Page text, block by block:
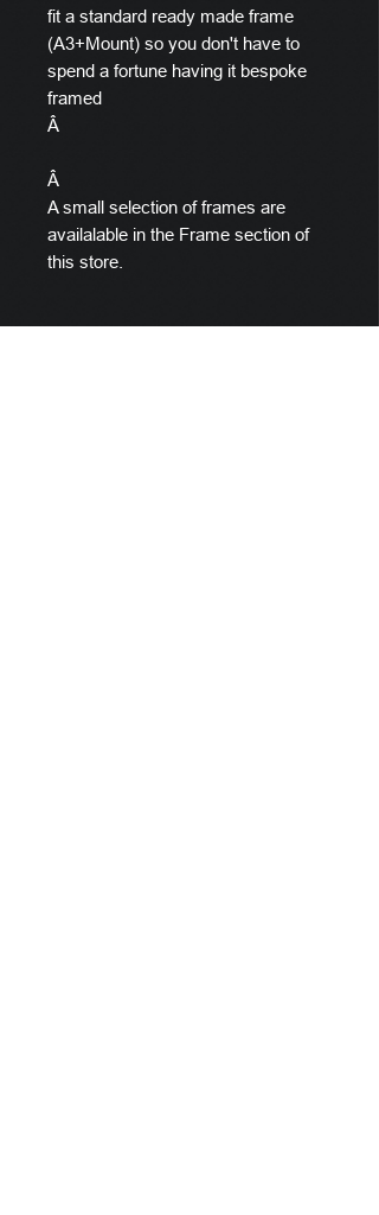
fit a standard ready made frame
(A3+Mount) so you don't have to
spend a fortune having it bespoke
framed
Â
Â
A small selection of frames are
availalable in the Frame section of
this store.